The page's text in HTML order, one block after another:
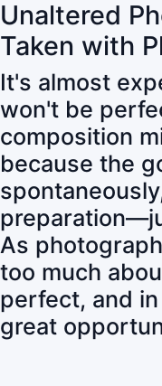
Unaltered
Taken with
It's almost
won't be
composition
because the
As
too much
perfect, and
great